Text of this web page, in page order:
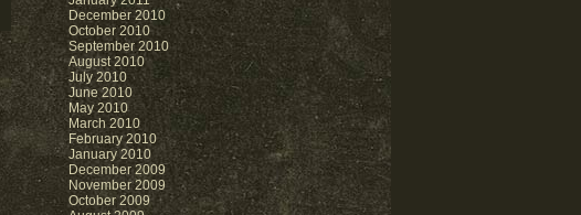
December 2010
October 2010
September 2010
August 2010
July 2010
June 2010
May 2010
March 2010
February 2010
January 2010
December 2009
November 2009
October 2009